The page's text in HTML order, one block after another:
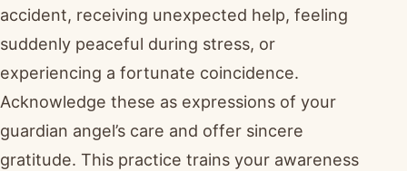
accident, receiving unexpected help, feeling
suddenly peaceful during stress, or
experiencing a fortunate coincidence.
Acknowledge these as expressions of your
guardian angel’s care and offer sincere
gratitude. This practice trains your awareness